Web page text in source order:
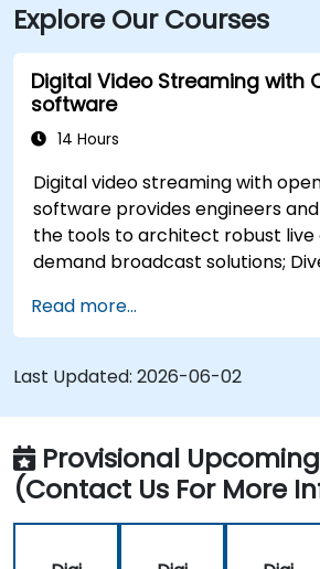
Explore Our Courses
Digital Video Streaming with
software
14 Hours
Digital video streaming with
software provides engineers
the tools to architect robust live
demand broadcast solutions;
RTMP, HLS, and WebRTC,
with OBS Studio and scalable
SRS and Janus; Gives developers
implement low-latency
adaptive bitrate delivery for
applications.
Read more...
Last Updated: 2026-06-02
Provisional
(Contact Us For More